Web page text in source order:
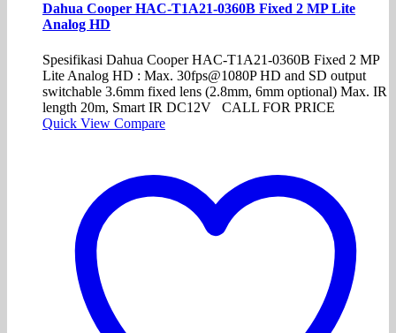
Dahua Cooper HAC-T1A21-0360B Fixed 2 MP Lite
Analog HD
Spesifikasi Dahua Cooper HAC-T1A21-0360B Fixed 2 MP
Lite Analog HD : Max. 30fps@1080P HD and SD output
switchable 3.6mm fixed lens (2.8mm, 6mm optional) Max. IR
length 20m, Smart IR DC12V CALL FOR PRICE
Quick View Compare